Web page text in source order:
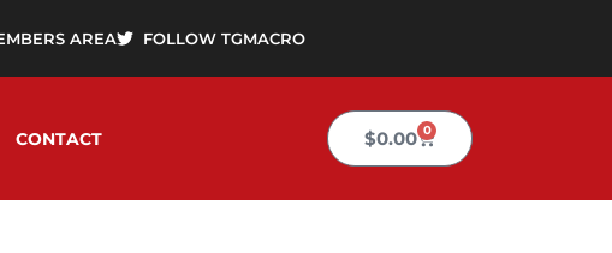
AREA FOLLOW TGMACRO
CONTACT $0.00 0
Cart